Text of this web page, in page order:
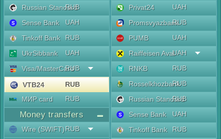
Russian Standard
RUB
Sense Bank
UAH
Tinkoff Bank
RUB
UkrSibbank
UAH
Visa/MasterCard
RUB
VTB24
RUB
МИР card
RUB
Money transfers
Wire (SWIFT)RUB
Privat24
UAH
PromsvyazbankRUB
PUMB
UAH
Raiffeisen AvalUAH
RNKB
RUB
RosselkhozbankRUB
Russian Standard
RUB
Sense Bank
UAH
Tinkoff Bank
RUB